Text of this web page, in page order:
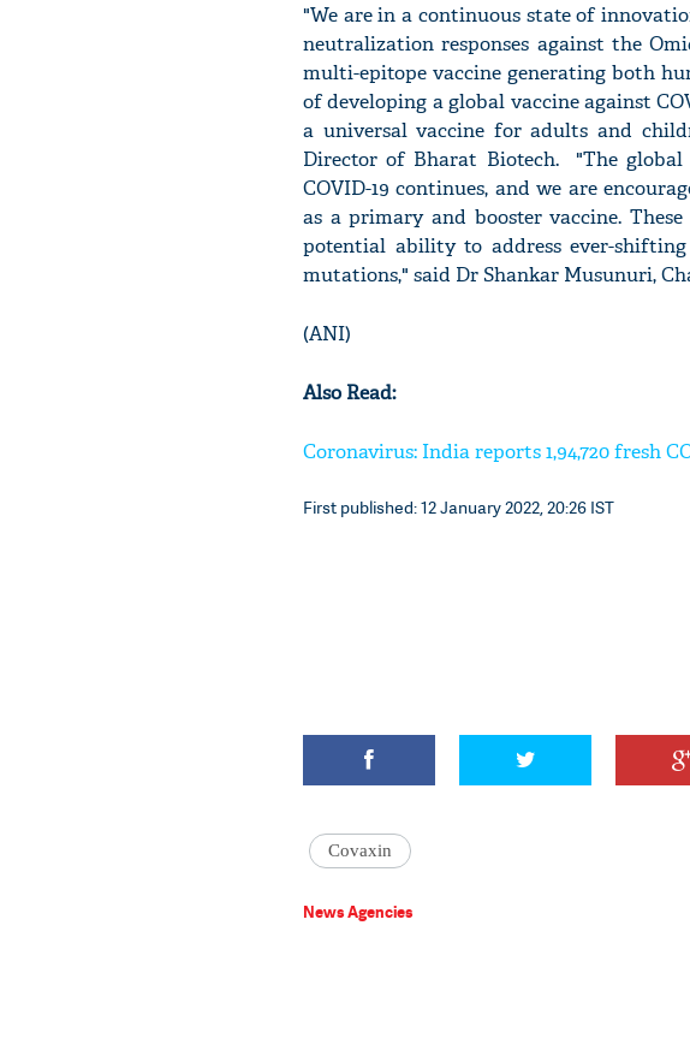
"We are in a continuous state of
neutralization responses against the
multi-epitope vaccine generating both
of developing a global vaccine against
a universal vaccine for adults and
Director of Bharat Biotech. "The
COVID-19 continues, and we are
as a primary and booster vaccine.
potential ability to address ever-
mutations," said Dr Shankar Musunuri,
(ANI)
Also Read:
Coronavirus: India reports 1,94,720 fresh
First published: 12 January 2022, 20:26 IST
Covaxin
News Agencies